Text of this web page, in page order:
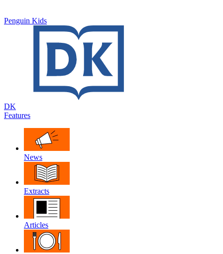
Penguin Kids
DK
Features
News
Extracts
Articles